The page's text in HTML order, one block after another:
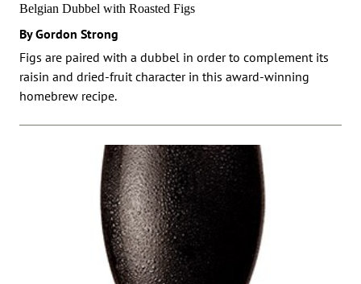
Belgian Dubbel with Roasted Figs
By Gordon Strong
Figs are paired with a dubbel in order to complement its
raisin and dried-fruit character in this award-winning
homebrew recipe.